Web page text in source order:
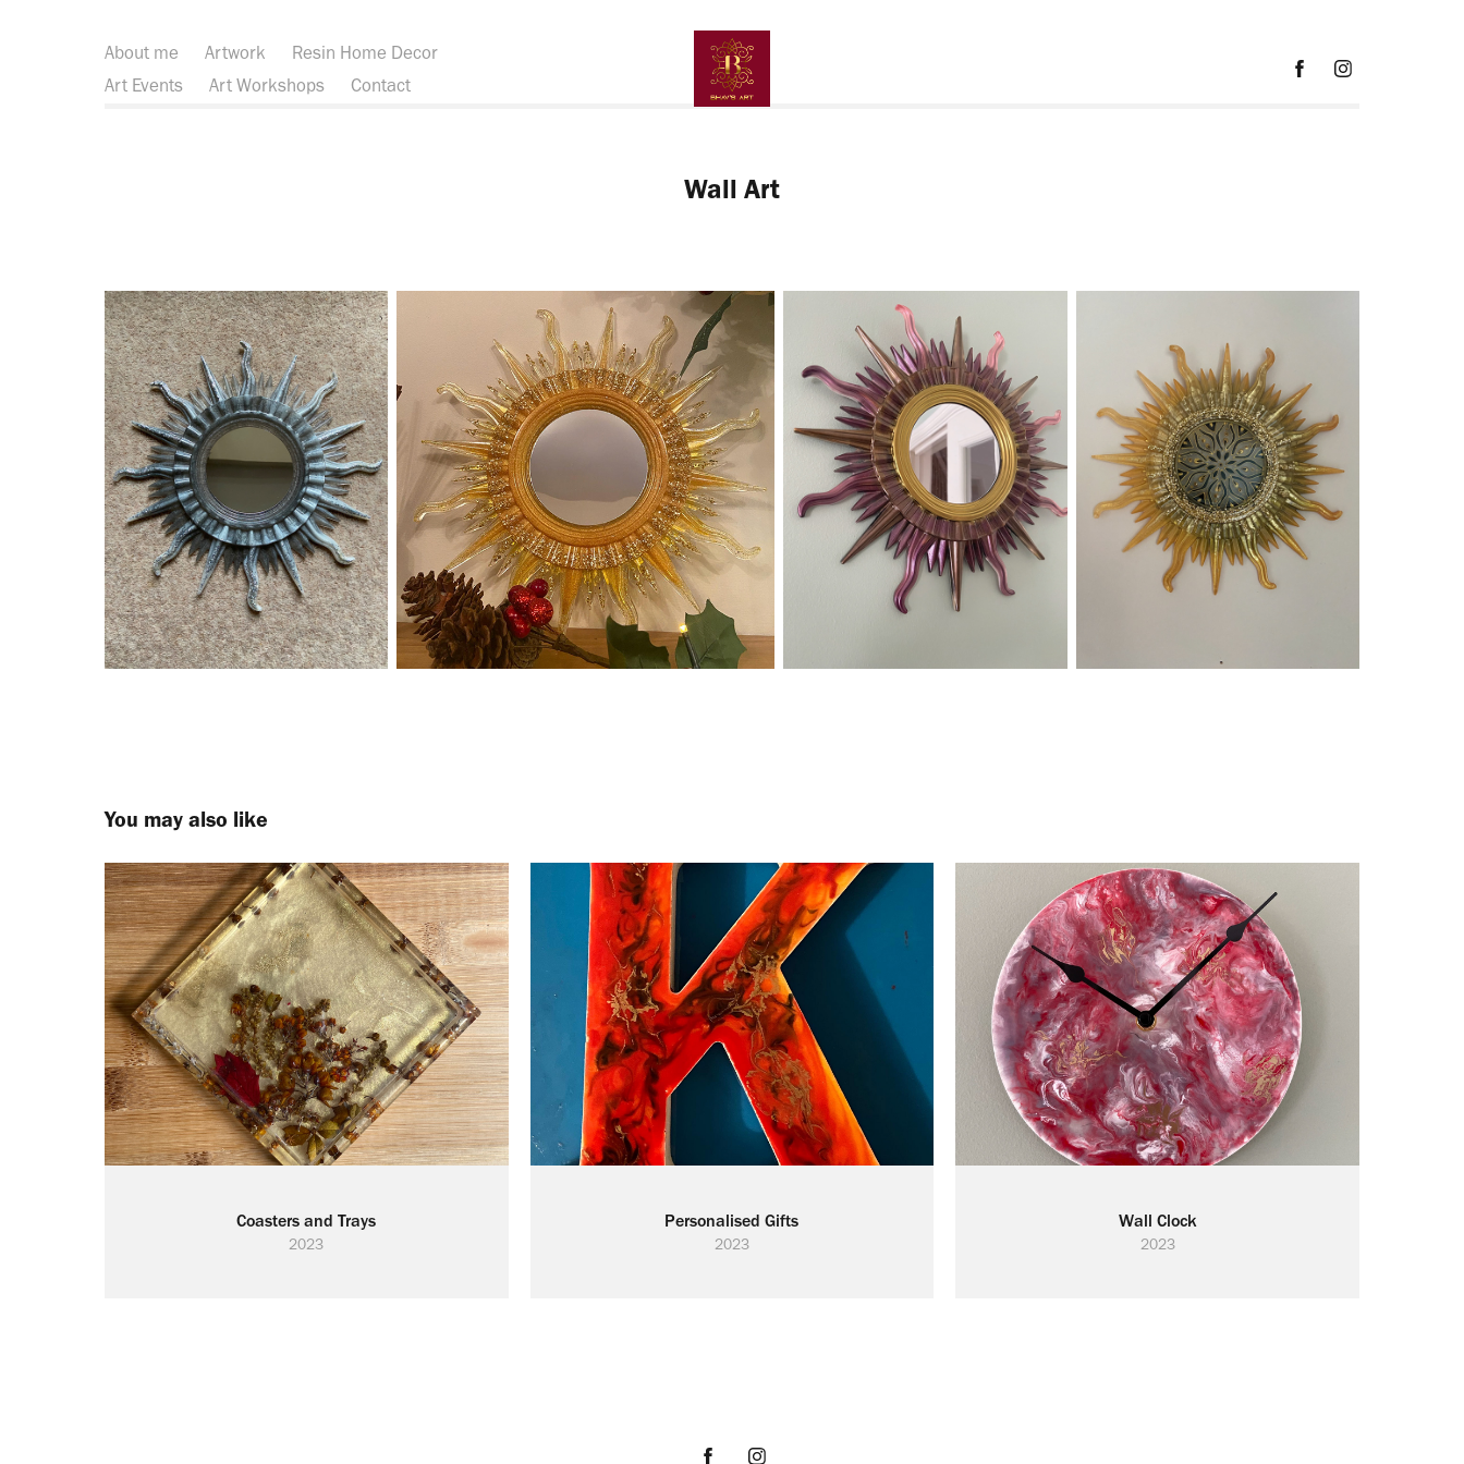
About me Artwork
Resin Home Decor
Art Events
Art Workshops Contact
Wall Art
You may also like
Coasters and Trays
2023
Personalised Gifts
2023
Wall Clock
2023